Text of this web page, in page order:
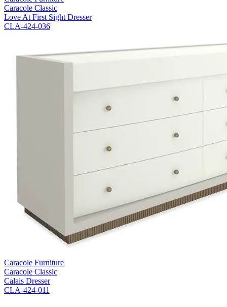
Caracole Classic
Love At First Sight Dresser
CLA-424-036
Caracole Furniture
Caracole Classic
Calais Dresser
CLA-424-011